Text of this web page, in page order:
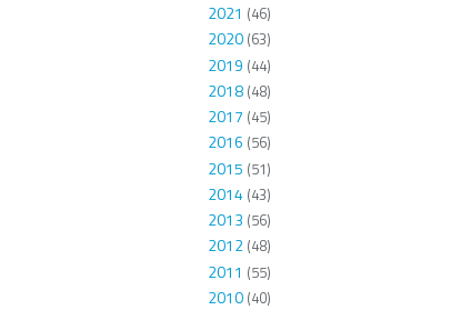
2021 (46)
2020(63)
2019 (44)
2018(48)
2017 (45)
2016 (56)
2015 (51)
2014(43)
2013 (56)
2012(48)
2011 (55)
2010(40)